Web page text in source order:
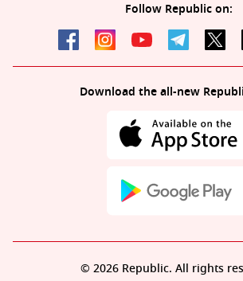
Follow Republic on:
Download the all-new
© 2026 Republic. All rights